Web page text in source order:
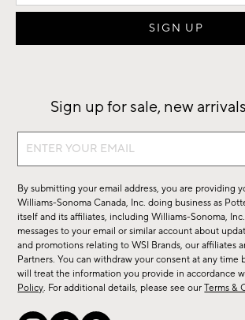
Sign up for sale, new
Sign
sale,
new
arrivals
&
more.
By submitting your email address, you are providing
Williams-Sonoma Canada, Inc. doing business as
itself and its affiliates, including Williams-Sonoma,
messages to your email or similar account about
and promotions relating to WSI Brands, our affiliates
Partners. You can withdraw your consent at any time
will treat the information you provide in accordance
Policy. For additional details, please see ourTerms &